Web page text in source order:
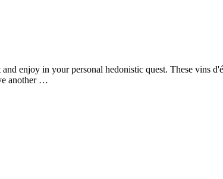
enjoy in your personal hedonistic quest. These vins
another …